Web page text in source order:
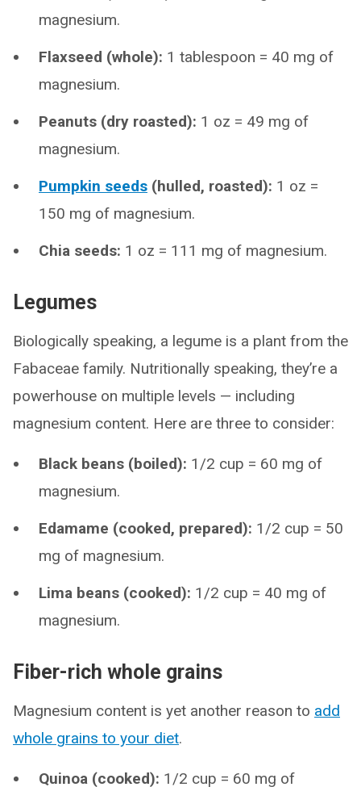
magnesium.
Flaxseed (whole): 1 tablespoon = 40 mg of
magnesium.
Peanuts (dry roasted): 1 oz = 49 mg of
magnesium.
Pumpkin seeds (hulled, roasted): 1 oz =
150 mg of magnesium.
Chia seeds: 1 oz = 111 mg of magnesium.
Legumes
Biologically speaking, a legume is a plant from the
Fabaceae family. Nutritionally speaking, they’re a
powerhouse on multiple levels — including
magnesium content. Here are three to consider:
Black beans (boiled): 1/2 cup = 60 mg of
magnesium.
Edamame (cooked, prepared): 1/2 cup = 50
mg of magnesium.
Lima beans (cooked): 1/2 cup = 40 mg of
magnesium.
Fiber-rich whole grains
Magnesium content is yet another reason to add
whole grains to your diet.
Quinoa (cooked): 1/2 cup = 60 mg of